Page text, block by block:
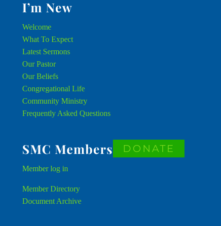
I’m New
Welcome
What To Expect
Latest Sermons
Our Pastor
Our Beliefs
Congregational Life
Community Ministry
Frequently Asked Questions
SMC Members
Memberlog in
Member Directory
Document Archive
DONATE